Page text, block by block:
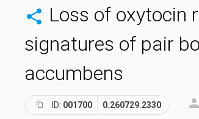
Loss of oxytocin
signatures of pair
accumbens
ID: 001700 0.260729.2330